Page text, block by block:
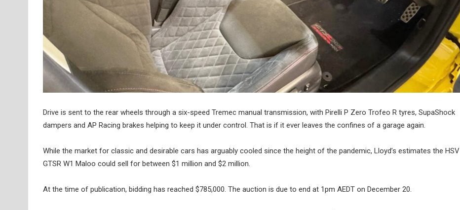
Drive is sent to the rear wheels through a six-speed Tremec manual transmission, with Pirelli P Zero Trofeo R tyres, SupaShock
dampers and AP Racing brakes helping to keep it under control. That is if it ever leaves the confines of a garage again.
While the market for classic and desirable cars has arguably cooled since the height of the pandemic, Lloyd’s estimates the HSV
GTSR W1 Maloo could sell for between $1 million and $2 million.
At the time of publication, bidding has reached $785,000. The auction is due to end at 1pm AEDT on December 20.